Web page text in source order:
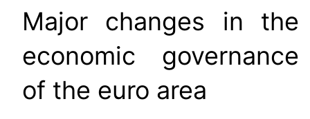
Major changes in the
economic governance
of the euro area